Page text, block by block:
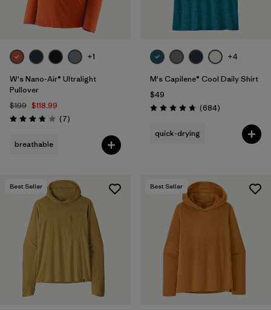
+1
W's Nano-Air® Ultralight
Pullover
$199 $118.99
Rating: 3.9 / 5 (7Reviews
)
breathable
+4
M's Capilene® Cool Daily Shirt
$49
Rating: 4.7 / 5 (684Reviews
)
quick-drying
Best Seller Best Seller